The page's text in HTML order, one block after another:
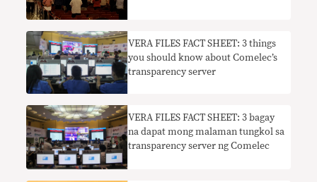
VERA FILES FACT SHEET: 3 things
you should know about Comelec’s
transparency server
VERA FILES FACT SHEET: 3 bagay
na dapat mong malaman tungkol sa
transparency server ng Comelec